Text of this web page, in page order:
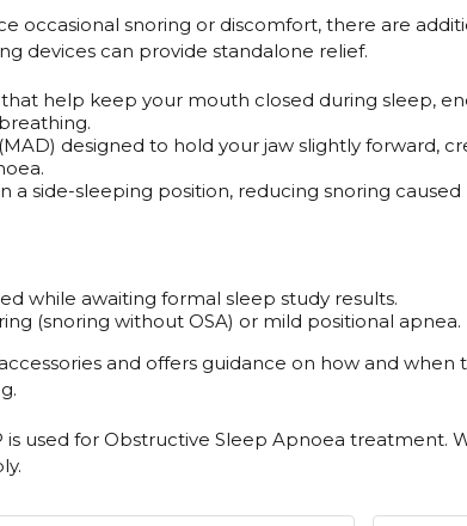
occasional snoring or discomfort, there are
devices can provide standalone relief.
help keep your mouth closed during sleep,
designed to hold your jaw slightly forward,
a side-sleeping position, reducing snoring
while awaiting formal sleep study results.
(snoring without OSA) or mild positional apnea.
and offers guidance on how and
is used for Obstructive Sleep Apnoea